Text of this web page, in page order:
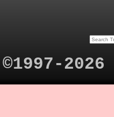
©1997-2026